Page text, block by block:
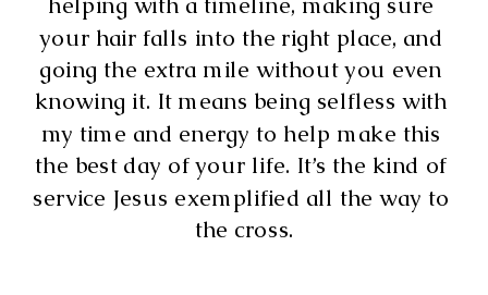
your hair falls into the right place, and
going the extra mile without you even
knowing it. It means being selfless with
my time and energy to help make this
the best day of your life. It’s the kind of
service Jesus exemplified all the way to
the cross.